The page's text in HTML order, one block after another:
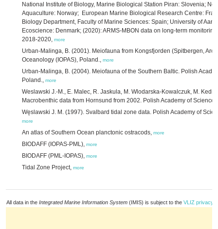
National Institute of Biology, Marine Biological Station Piran: Slovenia;
Aquaculture: Norway; European Marine Biological Research Centre:
Biology Department, Faculty of Marine Sciences: Spain; University of
Ecoscience: Denmark; (2020): ARMS-MBON data on long-term
2018-2020, more
Urban-Malinga, B. (2001). Meiofauna from Kongsfjorden (Spitbergen,
Oceanology (IOPAS), Poland., more
Urban-Malinga, B. (2004). Meiofauna of the Southern Baltic. Polish
Poland., more
Weslawski J.-M., E. Malec, R. Jaskula, M. Wlodarska-Kowalczuk, M.
Macrobenthic data from Hornsund from 2002. Polish Academy of
Węslawski J. M. (1997). Svalbard tidal zone data. Polish Academy of
more
An atlas of Southern Ocean planctonic ostracods, more
BIODAFF (IOPAS-PML), more
BIODAFF (PML-IOPAS), more
Tidal Zone Project, more
All data in the Integrated Marine Information System (IMIS) is subject to the VLIZ privacy